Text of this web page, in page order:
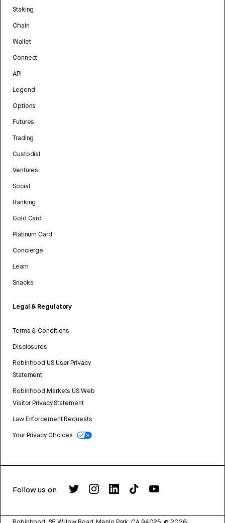
Staking
Chain
Wallet
Connect
API
Legend
Options
Futures
Trading
Custodial
Ventures
Social
Banking
Gold Card
Platinum Card
Concierge
Learn
Snacks
Legal & Regulatory
Terms & Conditions
Disclosures
Robinhood US User Privacy
Statement
Robinhood Markets US Web
Visitor Privacy Statement
Law Enforcement Requests
Your Privacy Choices
Follow us on